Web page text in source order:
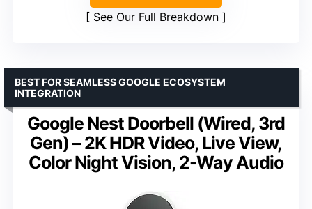
See Our Full Breakdown
Google Nest Doorbell (Wired, 3rd
Gen) – 2K HDR Video, Live View,
Color Night Vision, 2-Way Audio
BEST FOR SEAMLESS GOOGLE ECOSYSTEM
INTEGRATION